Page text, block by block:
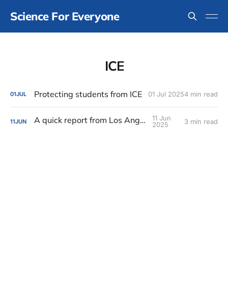
Science For Everyone
ICE
01JUL Protecting students from ICE 01 Jul 20254 min read
11JUN A quick report from Los Angeles
11 Jun
2025
3 min read